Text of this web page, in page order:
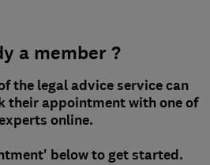
a member ?
the legal advice service can
their appointment with one of
online.
below to get started.